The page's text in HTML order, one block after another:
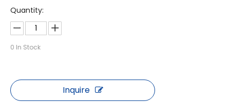
Quantity:
0 In Stock
Inquire